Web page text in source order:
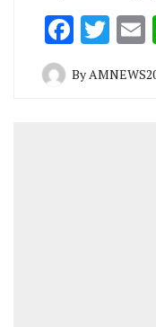
By